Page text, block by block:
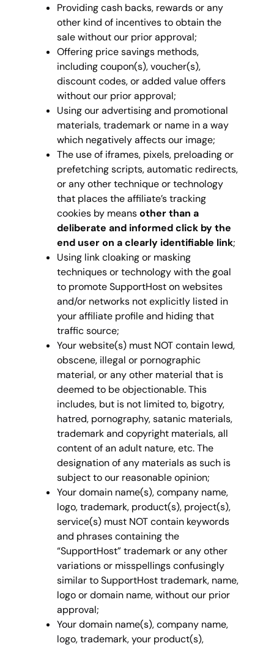
Providing cash backs, rewards or any
other kind of incentives to obtain the
sale without our prior approval;
Offering price savings methods,
including coupon(s), voucher(s),
discount codes, or added value offers
without our prior approval;
Using our advertising and promotional
materials, trademark or name in a way
which negatively affects our image;
The use of iframes, pixels, preloading or
prefetching scripts, automatic redirects,
or any other technique or technology
that places the affiliate’s tracking
cookies by meansother than a
deliberate and informed click by the
end user on a clearly identifiable link;
Using link cloaking or masking
techniques or technology with the goal
to promote SupportHost on websites
and/or networks not explicitly listed in
your affiliate profile and hiding that
traffic source;
Your website(s) must NOT contain lewd,
obscene, illegal or pornographic
material, or any other material that is
deemed to be objectionable. This
includes, but is not limited to, bigotry,
hatred, pornography, satanic materials,
trademark and copyright materials, all
content of an adult nature, etc. The
designation of any materials as such is
subject to our reasonable opinion;
Your domain name(s), company name,
logo, trademark, product(s), project(s),
service(s) must NOT contain keywords
and phrases containing the
“SupportHost” trademark or any other
variations or misspellings confusingly
similar to SupportHost trademark, name,
logo or domain name, without our prior
approval;
Your domain name(s), company name,
logo, trademark, your product(s),